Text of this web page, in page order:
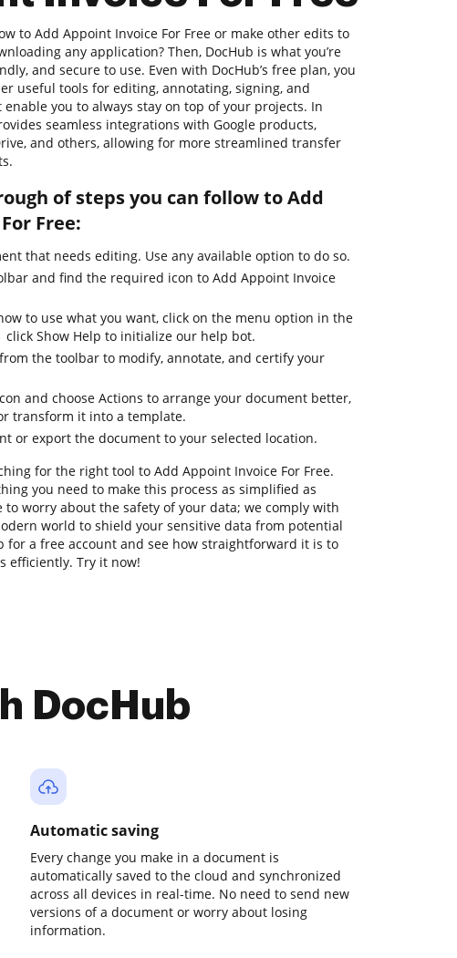
to Add Appoint Invoice For Free or make other edits to
any application? Then, DocHub is what you’re
and secure to use. Even with DocHub’s free plan, you
useful tools for editing, annotating, signing, and
you to always stay on top of your projects. In
seamless integrations with Google products,
and others, allowing for more streamlined transfer
of steps you can follow to Add
Free:
that needs editing. Use any available option to do so.
and find the required icon to Add Appoint Invoice
to use what you want, click on the menu option in the
Show Help to initialize our help bot.
the toolbar to modify, annotate, and certify your
and choose Actions to arrange your document better,
transform it into a template.
or export the document to your selected location.
for the right tool to Add Appoint Invoice For Free.
you need to make this process as simplified as
to worry about the safety of your data; we comply with
world to shield your sensitive data from potential
for a free account and see how straightforward it is to
efficiently. Try it now!
DocHub
Automatic saving
Every change you make in a document is
automatically saved to the cloud and synchronized
across all devices in real-time. No need to send new
versions of a document or worry about losing
information.